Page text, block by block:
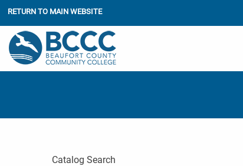
RETURN TO MAIN WEBSITE
Catalog Search